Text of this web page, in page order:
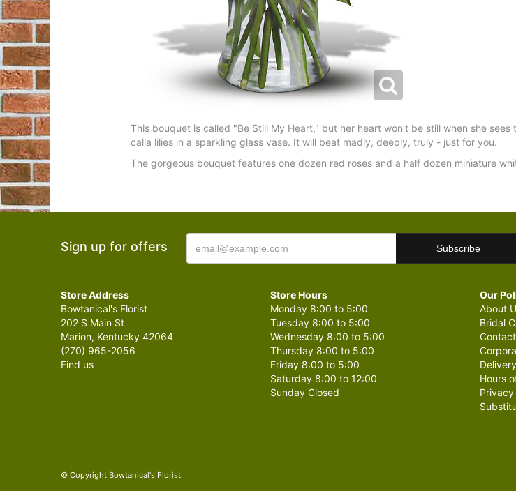
This bouquet is called "Be Still My Heart," but her heart won't be still when she
calla lilies in a sparkling glass vase. It will beat madly, deeply, truly - just for you.
The gorgeous bouquet features one dozen red roses and a half dozen miniature
Sign up for offers
Store Address
Bowtanical's Florist
202 S Main St
Marion, Kentucky 42064
(270) 965-2056
Find us
Store Hours
Monday 8:00 to 5:00
Tuesday 8:00 to 5:00
Wednesday 8:00 to 5:00
Thursday 8:00 to 5:00
Friday 8:00 to 5:00
Saturday 8:00 to 12:00
Sunday Closed
Our
About
Bridal
Delivery
Hours
Privacy
© Copyright Bowtanical's Florist.